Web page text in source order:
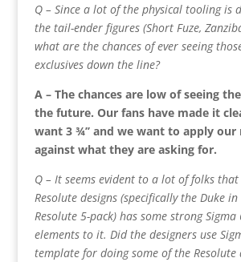
Q – Since a lot of the physical tooling is
the tail-ender figures (Short Fuze,
what are the chances of ever seeing
exclusives down the line?
A – The chances are low of seeing
the future. Our fans have made it
want 3 ¾’’ and we want to apply our
against what they are asking for.
Q – It seems evident to a lot of folks
Resolute designs (specifically the Duke
Resolute 5-pack) has some strong Sigma
elements to it. Did the designers use
template for doing some of the Resolute